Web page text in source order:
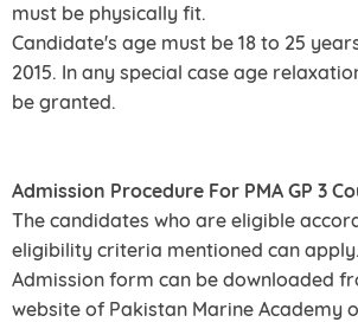
must be physically fit.
Candidate's age must be 18 to 25
2015. In any special case age
be granted.
Admission Procedure For PMA GP 3
The candidates who are eligible
eligibility criteria mentioned can
Admission form can be downloaded
website of Pakistan Marine Academy